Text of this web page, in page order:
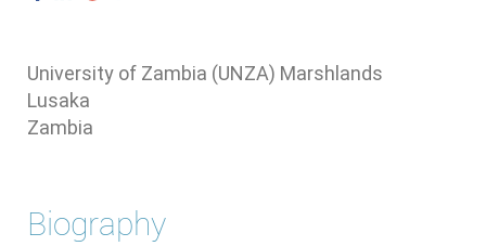
University of Zambia (UNZA) Marshlands
Lusaka
Zambia
Biography